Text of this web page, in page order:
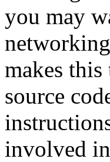
you may
makes
source
involved